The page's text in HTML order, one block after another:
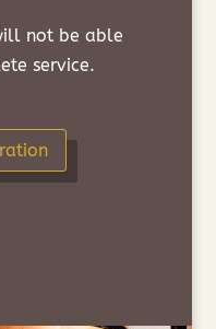
not be able
service.